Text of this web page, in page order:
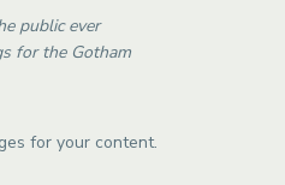
public ever
for the Gotham
for your content.